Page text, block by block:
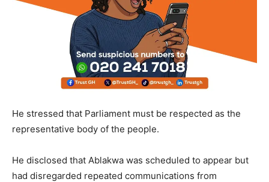
He stressed that Parliament must be respected as the
representative body of the people.
He disclosed that Ablakwa was scheduled to appear but
had disregarded repeated communications from